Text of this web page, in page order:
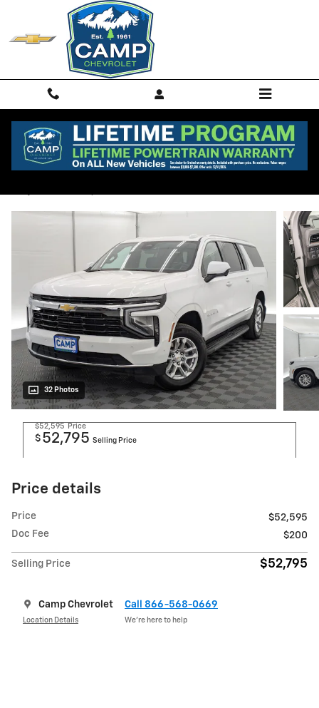
Skip to main content
2025 Chevrolet Suburban LS
Used 26 views in the past 7 days
32 Photos
$52,595 Price
$ 52,795 Selling Price
Price details
Price
$52,595
Doc Fee
$200
Selling Price $52,795
Camp Chevrolet
Location Details
Call 866-568-0669
We’re here to help